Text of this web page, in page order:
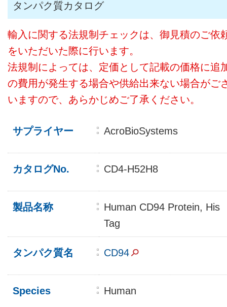
タンパク質カタログ
輸入に関する法規制チェックは、御見積のご依
をいただいた際に行います。
法規制によっては、定価として記載の価格に追
の費用が発生する場合や供給出来ない場合がご
いますので、あらかじめご了承ください。
サプライヤー AcroBioSystems
カタログNo. CD4-H52H8
製品名称
Human CD94 Protein, His
Tag
タンパク質名 CD94
Species Human